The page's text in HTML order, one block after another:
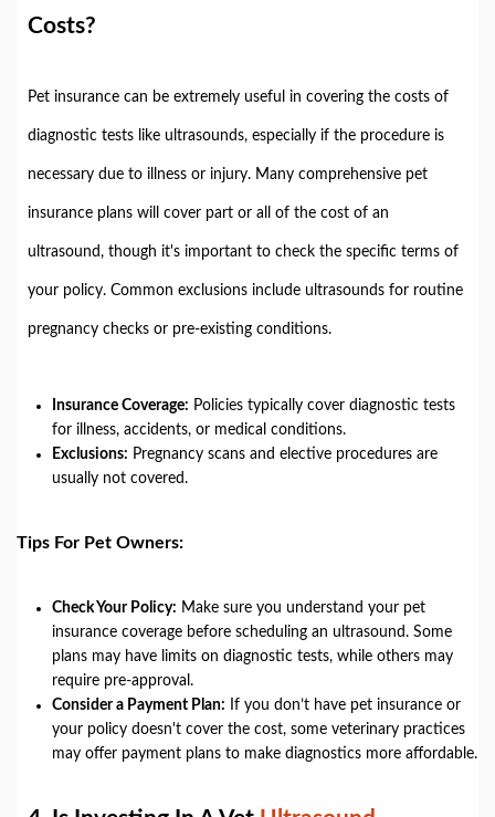
Costs?
Pet insurance can be extremely useful in covering the costs of
diagnostic tests like ultrasounds, especially if the procedure is
necessary due to illness or injury. Many comprehensive pet
insurance plans will cover part or all of the cost of an
ultrasound, though it's important to check the specific terms of
your policy. Common exclusions include ultrasounds for routine
pregnancy checks or pre-existing conditions.
Insurance Coverage: Policies typically cover diagnostic tests
for illness, accidents, or medical conditions.
Exclusions: Pregnancy scans and elective procedures are
usually not covered.
Tips For Pet Owners:
Check Your Policy: Make sure you understand your pet
insurance coverage before scheduling an ultrasound. Some
plans may have limits on diagnostic tests, while others may
require pre-approval.
Consider a Payment Plan: If you don’t have pet insurance or
your policy doesn't cover the cost, some veterinary practices
may offer payment plans to make diagnostics more affordable.